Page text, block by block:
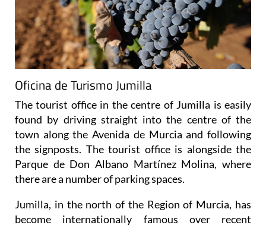
Oficina de Turismo Jumilla
The tourist office in the centre of Jumilla is easily
found by driving straight into the centre of the
town along the Avenida de Murcia and following
the signposts. The tourist office is alongside the
Parque de Don Albano Martínez Molina, where
there are a number of parking spaces.
Jumilla, in the north of the Region of Murcia, has
become internationally famous over recent